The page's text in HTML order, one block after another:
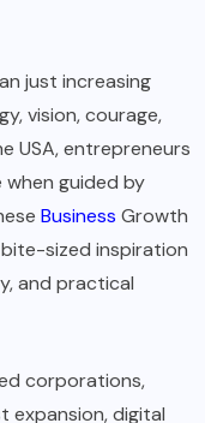
just increasing
vision, courage,
USA, entrepreneurs
when guided by
Business Growth
sized inspiration
and practical
corporations,
expansion, digital